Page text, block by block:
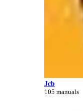
Jcb
105 manuals